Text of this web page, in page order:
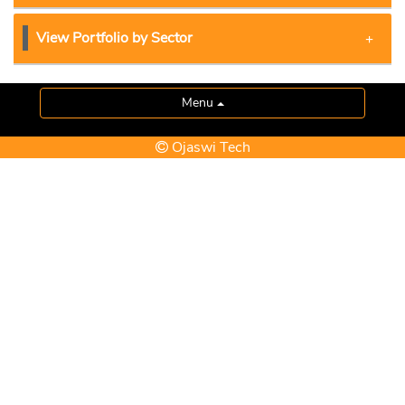
View Portfolio by Sector
Menu
Ojaswi Tech